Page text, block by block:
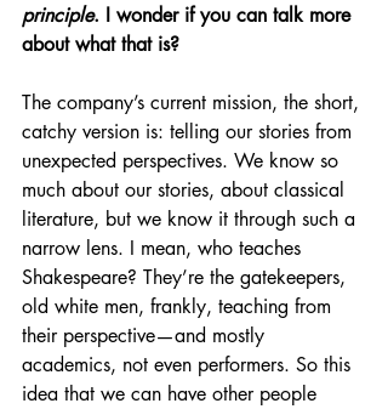
principle. I wonder if you can talk more
about what that is?
The company’s current mission, the short,
catchy version is: telling our stories from
unexpected perspectives. We know so
much about our stories, about classical
literature, but we know it through such a
narrow lens. I mean, who teaches
Shakespeare? They’re the gatekeepers,
old white men, frankly, teaching from
their perspective—and mostly
academics, not even performers. So this
idea that we can have other people